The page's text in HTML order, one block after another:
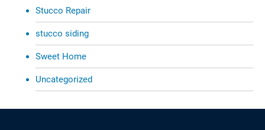
Stucco Repair
stucco siding
Sweet Home
Uncategorized